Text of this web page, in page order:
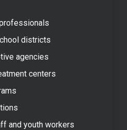
districts
agencies
centers
and youth workers